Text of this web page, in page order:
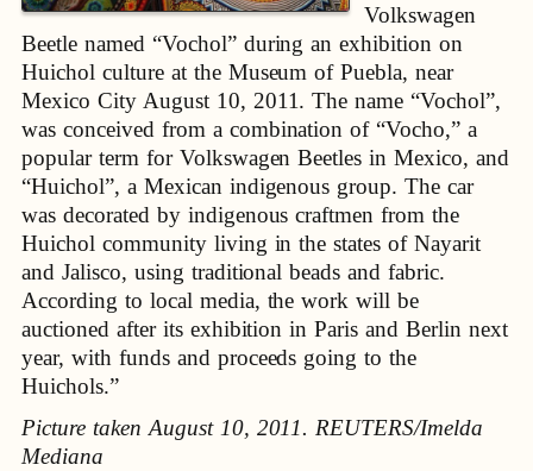
Volkswagen
Beetle named “Vochol” during an exhibition on
Huichol culture at the Museum of Puebla, near
Mexico City August 10, 2011. The name “Vochol”,
was conceived from a combination of “Vocho,” a
popular term for Volkswagen Beetles in Mexico, and
“Huichol”, a Mexican indigenous group. The car
was decorated by indigenous craftmen from the
Huichol community living in the states of Nayarit
and Jalisco, using traditional beads and fabric.
According to local media, the work will be
auctioned after its exhibition in Paris and Berlin next
year, with funds and proceeds going to the
Huichols.”
Picture taken August 10, 2011. REUTERS/Imelda
Mediana